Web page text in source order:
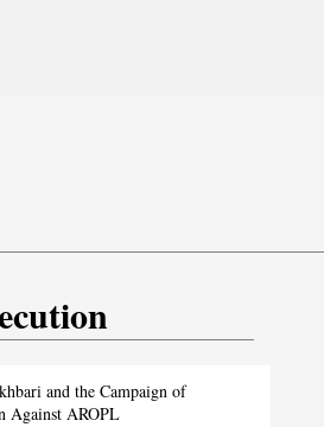
to ‘Messiah’: Trump’s Latest
Controversy
and the Campaign of
Against AROPL